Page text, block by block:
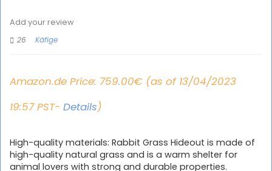
Add your review
26
Käfige
Amazon.de Price: 759.00€ (as of 13/04/2023
19:57 PST- Details)
High-quality materials: Rabbit Grass Hideout is made of
high-quality natural grass and is a warm shelter for
animal lovers with strong and durable properties.